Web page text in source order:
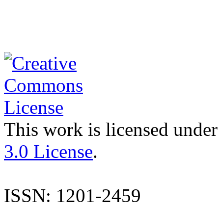
This work is licensed
3.0 License.
ISSN: 1201-2459